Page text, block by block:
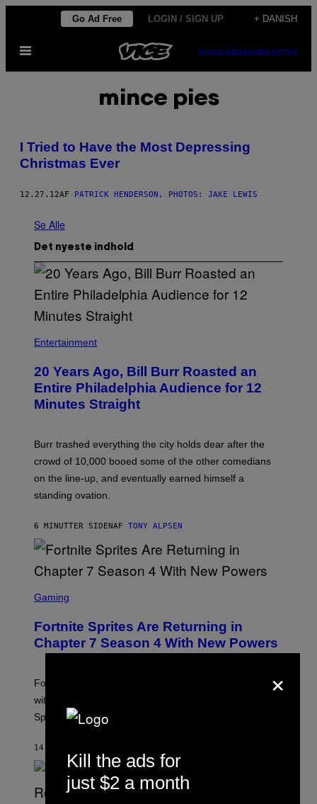
indhold
Go Ad Free LOGIN / SIGN UP + DANISH
Åbn
SUBSCRIBENEWSLETTER
mince pies
I Tried to Have the Most Depressing
Christmas Ever
12.27.12AF PATRICK HENDERSON, PHOTOS: JAKE LEWIS
Se Alle
Det nyeste indhold
I
B
U
R
R
Entertainment
20 Years Ago, Bill Burr Roasted an
Entire Philadelphia Audience for 12
Minutes Straight
Burr trashed everything the city holds dear after the
crowd of 10,000 booed some of the other comedians
on the line-up, and eventually earned himself a
standing ovation.
6 MINUTTER SIDENAF TONY ALPSEN
C
E
N
S
T
E
P
I
G
M
S
Gaming
Fortnite Sprites Are Returning in
Chapter 7 Season 4 With New Powers
Fortnite Sprites are returning in Chapter 7 Season 4
with new powers, variants, improvements, and a new
Sprite Garden feature.
14 MINUTTER SIDEN
×
Kill the ads for
just $2 a month